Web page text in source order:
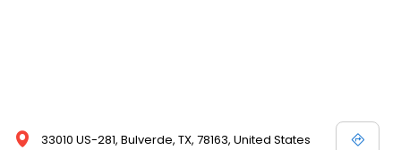
33010 US-281, Bulverde, TX, 78163, United States